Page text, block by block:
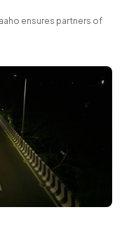
ensures partners of